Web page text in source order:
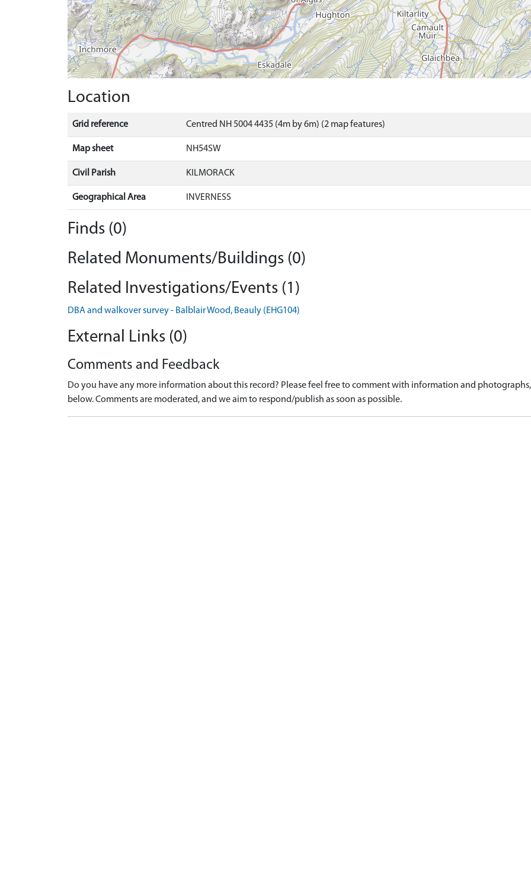
Location
Grid reference Centred NH 5004 4435 (4m by 6m) (2 map features)
Map sheet NH54SW
Civil Parish KILMORACK
Geographical Area INVERNESS
Finds (0)
Related Monuments/Buildings (0)
Related Investigations/Events (1)
DBA and walkover survey - Balblair Wood, Beauly (EHG104)
External Links (0)
Comments and Feedback
Do you have any more information about this record? Please feel free to comment with information and
below. Comments are moderated, and we aim to respond/publish as soon as possible.